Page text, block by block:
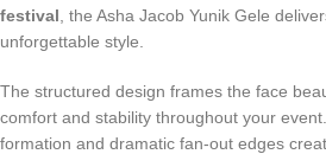
festival , the Asha Jacob Yunik Gele
unforgettable style.
The structured design frames the face
comfort and stability throughout your
formation and dramatic fan-out edges